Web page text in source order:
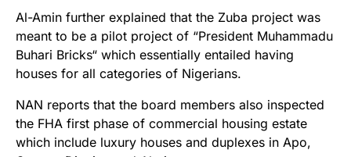
Al-Amin further explained that the Zuba project was
meant to be a pilot project of “President Muhammadu
Buhari Bricks“ which essentially entailed having
houses for all categories of Nigerians.
NAN reports that the board members also inspected
the FHA first phase of commercial housing estate
which include luxury houses and duplexes in Apo,